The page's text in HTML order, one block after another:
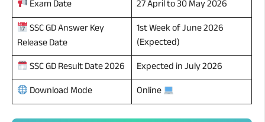
Exam Date
27 April to 30 May 2026
SSC GD Answer Key
Release Date
1st Week of June 2026
(Expected)
SSC GD Result Date 2026
Expected in July 2026
Download Mode
Online